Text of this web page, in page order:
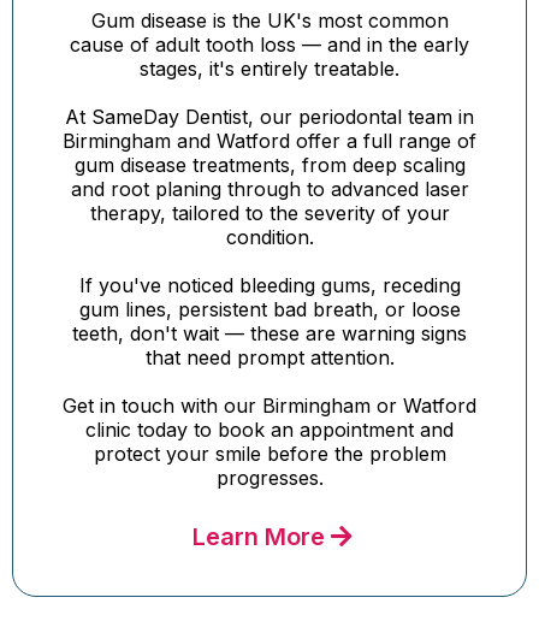
Gum disease is the UK's most common
cause of adult tooth loss — and in the early
stages, it's entirely treatable.
At SameDay Dentist, our periodontal team in
Birmingham and Watford offer a full range of
gum disease treatments, from deep scaling
and root planing through to advanced laser
therapy, tailored to the severity of your
condition.
If you've noticed bleeding gums, receding
gum lines, persistent bad breath, or loose
teeth, don't wait — these are warning signs
that need prompt attention.
Get in touch with our Birmingham or Watford
clinic today to book an appointment and
protect your smile before the problem
progresses.
Learn More